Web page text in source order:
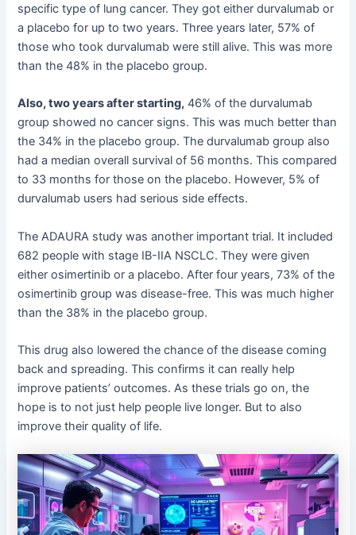
specific type of lung cancer. They got either durvalumab or
a placebo for up to two years. Three years later, 57% of
those who took durvalumab were still alive. This was more
than the 48% in the placebo group.
Also, two years after starting, 46% of the durvalumab
group showed no cancer signs. This was much better than
the 34% in the placebo group. The durvalumab group also
had a median overall survival of 56 months. This compared
to 33 months for those on the placebo. However, 5% of
durvalumab users had serious side effects.
The ADAURA study was another important trial. It included
682 people with stage IB-IIA NSCLC. They were given
either osimertinib or a placebo. After four years, 73% of the
osimertinib group was disease-free. This was much higher
than the 38% in the placebo group.
This drug also lowered the chance of the disease coming
back and spreading. This confirms it can really help
improve patients’ outcomes. As these trials go on, the
hope is to not just help people live longer. But to also
improve their quality of life.